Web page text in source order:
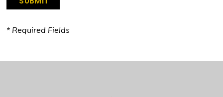
* Required Fields